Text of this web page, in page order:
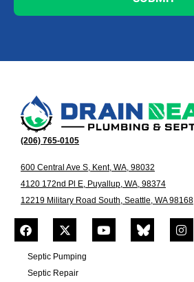
(206) 765-0105
600 Central Ave S, Kent, WA, 98032
4120 172nd Pl E, Puyallup, WA, 98374
12219 Military Road South, Seattle, WA 98168
Septic Pumping
Septic Repair